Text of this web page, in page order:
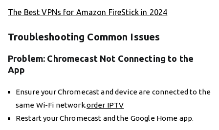
The Best VPNs for Amazon FireStick in 2024
Troubleshooting Common Issues
Problem: Chromecast Not Connecting to the
App
Ensure your Chromecast and device are connected to the
same Wi-Fi network.order IPTV
Restart your Chromecast and the Google Home app.